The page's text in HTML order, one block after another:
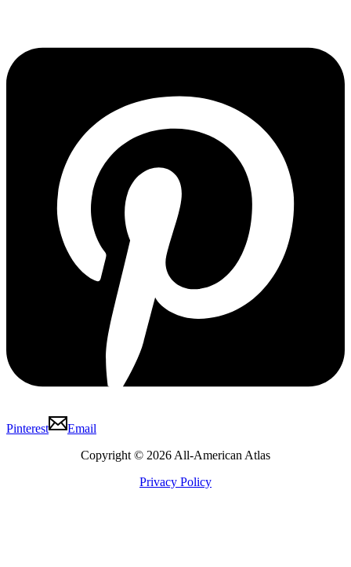
Pinterest
Email
Copyright © 2026 All-American Atlas
Privacy Policy